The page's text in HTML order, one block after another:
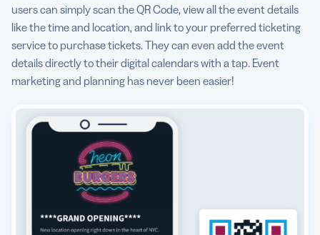
Can I see some use cases for an Event QR Code?
What are some best practices for using an Event QR
Code?
users can simply scan the QR Code, view all the event details
like the time and location, and link to your preferred ticketing
service to purchase tickets. They can even add the event
details directly to their digital calendars with a tap. Event
marketing and planning has never been easier!